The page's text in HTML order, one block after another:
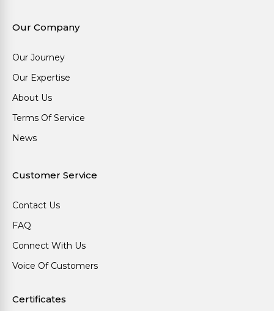
Our Company
Our Journey
Our Expertise
About Us
Terms Of Service
News
Customer Service
Contact Us
FAQ
Connect With Us
Voice Of Customers
Certificates